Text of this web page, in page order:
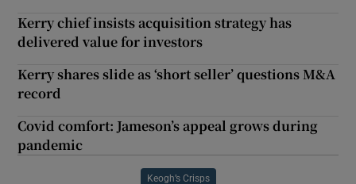
Kerry chief insists acquisition strategy has
delivered value for investors
Kerry shares slide as ‘short seller’ questions M&A
record
Covid comfort: Jameson’s appeal grows during
pandemic
Keogh’s Crisps